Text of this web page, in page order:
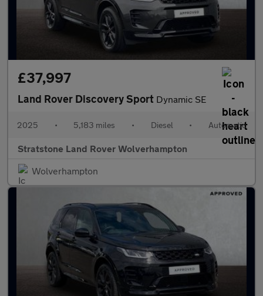
£37,997
Land Rover Discovery Sport Dynamic SE
2025 • 5,183 miles • Diesel • Automatic
Stratstone Land Rover Wolverhampton
Wolverhampton